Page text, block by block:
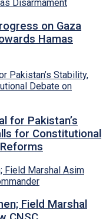
on Gaza
Hamas
for Pakistan’s
for Constitutional
Field Marshal